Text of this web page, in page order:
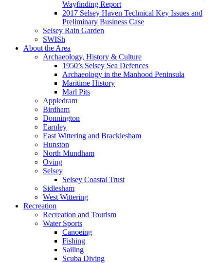
Wayfinding Report
2017 Selsey Haven Technical Key Issues and
Preliminary Business Case
Selsey Rain Garden
SWISh
About the Area
Archaeology, History & Culture
1950’s Selsey Sea Defences
Archaeology in the Manhood Peninsula
Maritime History
Marl Pits
Appledram
Birdham
Donnington
Earnley
East Wittering and Bracklesham
Hunston
North Mundham
Oving
Selsey
Selsey Coastal Trust
Sidlesham
West Wittering
Recreation
Recreation and Tourism
Water Sports
Canoeing
Fishing
Sailing
Scuba Diving